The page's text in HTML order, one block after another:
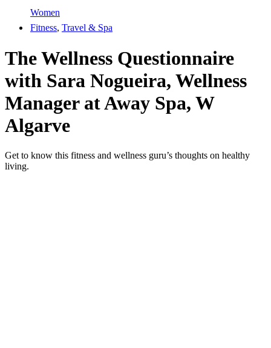
Women
Fitness, Travel & Spa
The Wellness Questionnaire
with Sara Nogueira, Wellness
Manager at Away Spa, W
Algarve
Get to know this fitness and wellness guru’s thoughts on healthy
living.